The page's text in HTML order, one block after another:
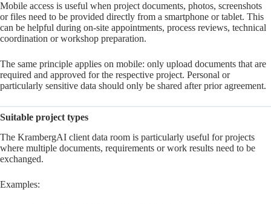
Mobile access is useful when project documents, photos, screenshots
or files need to be provided directly from a smartphone or tablet. This
can be helpful during on-site appointments, process reviews, technical
coordination or workshop preparation.
The same principle applies on mobile: only upload documents that are
required and approved for the respective project. Personal or
particularly sensitive data should only be shared after prior agreement.
Suitable project types
The KrambergAI client data room is particularly useful for projects
where multiple documents, requirements or work results need to be
exchanged.
Examples: